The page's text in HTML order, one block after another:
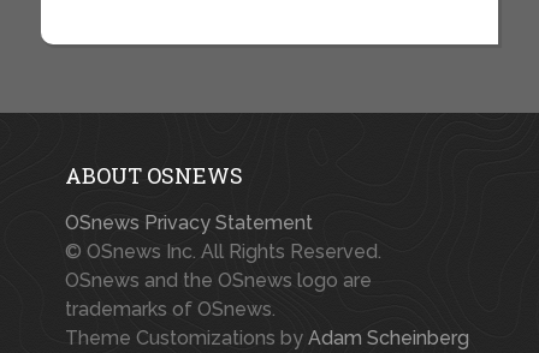
ABOUT OSNEWS
OSnews Privacy Statement
© OSnews Inc. All Rights Reserved.
OSnews and the OSnews logo are
trademarks of OSnews.
Theme Customizations by Adam Scheinberg